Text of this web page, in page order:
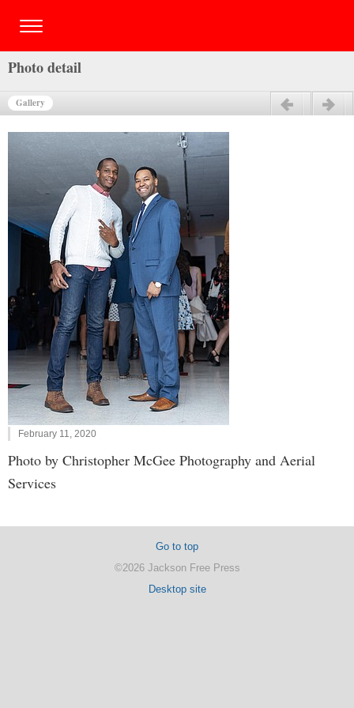
Photo detail
Gallery
February 11, 2020
Photo by Christopher McGee Photography and Aerial
Services
Go to top
©2026 Jackson Free Press
Desktop site